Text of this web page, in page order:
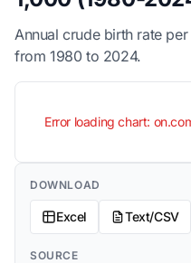
Annual crude birth rate
from 1980 to 2024.
Error loading chart:
DOWNLOAD
Excel Text/CSV
SOURCE